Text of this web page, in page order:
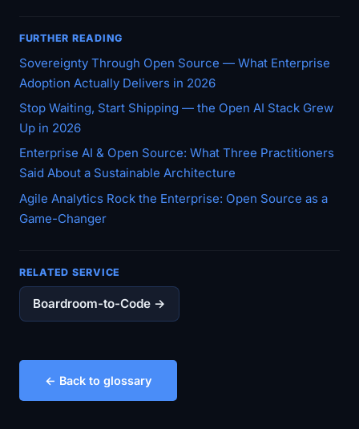
FURTHER READING
Sovereignty Through Open Source — What Enterprise
Adoption Actually Delivers in 2026
Stop Waiting, Start Shipping — the Open AI Stack Grew
Up in 2026
Enterprise AI & Open Source: What Three Practitioners
Said About a Sustainable Architecture
Agile Analytics Rock the Enterprise: Open Source as a
Game-Changer
RELATED SERVICE
Boardroom-to-Code →
← Back to glossary